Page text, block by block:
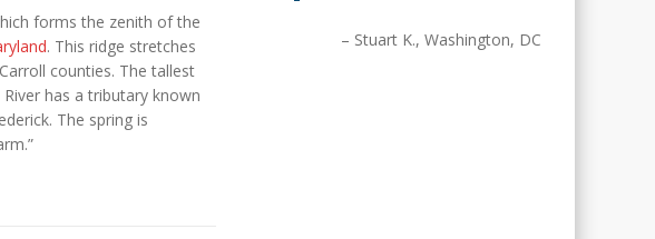
forms the zenith of the
. This ridge stretches
counties. The tallest
has a tributary known
The spring is
Stuart K. Washington, DC